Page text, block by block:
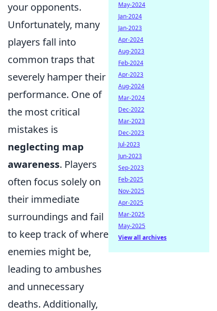
your opponents.
Unfortunately, many
players fall into
common traps that
severely hamper their
performance. One of
the most critical
mistakes is
neglecting map
awareness. Players
often focus solely on
their immediate
surroundings and fail
to keep track of where
enemies might be,
leading to ambushes
and unnecessary
deaths. Additionally,
May-2024
Jan-2024
Jan-2023
Apr-2024
Aug-2023
Feb-2024
Apr-2023
Aug-2024
Mar-2024
Dec-2022
Mar-2023
Dec-2023
Jul-2023
Jun-2023
Sep-2023
Feb-2025
Nov-2025
Apr-2025
Mar-2025
May-2025
View all archives